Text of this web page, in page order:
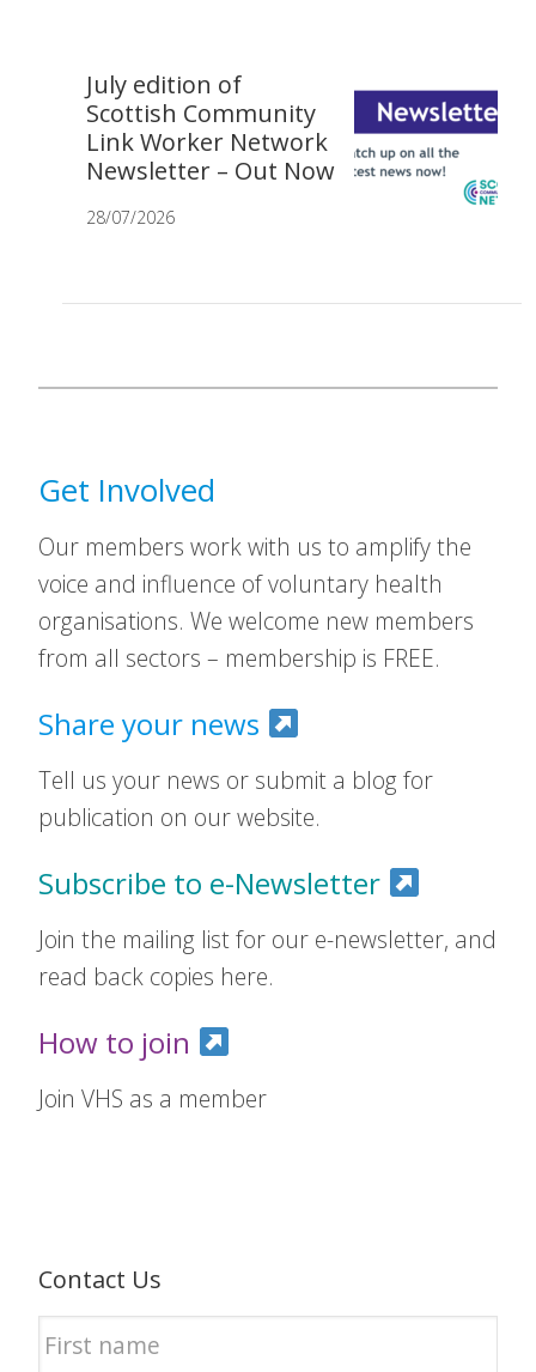
July edition of
Scottish Community
Link Worker Network
Newsletter – Out Now
28/07/2026
Get Involved
Our members work with us to amplify the
voice and influence of voluntary health
organisations. We welcome new members
from all sectors – membership is FREE.
Share your news
Tell us your news or submit a blog for
publication on our website.
Subscribe to e-Newsletter
Join the mailing list for our e-newsletter, and
read back copies here.
How to join
Join VHS as a member
Contact Us